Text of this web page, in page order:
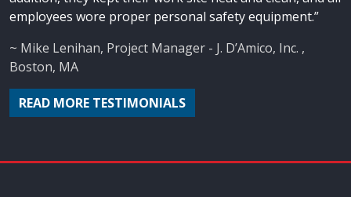
employees wore proper personal safety equipment.”
~ Mike Lenihan, Project Manager - J. D’Amico, Inc. ,
Boston, MA
READ MORE TESTIMONIALS